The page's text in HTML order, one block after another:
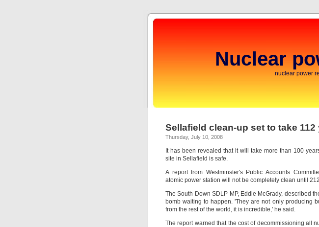
Nuclear
nuclear power
Sellafield clean-up set to take 112
Thursday, July 10, 2008
It has been revealed that it will take more than 100
site in Sellafield is safe.
A report from Westminster's Public Accounts
atomic power station will not be completely clean until
The South Down SDLP MP, Eddie McGrady, described
bomb waiting to happen. 'They are not only producing
from the rest of the world, it is incredible,' he said.
The report warned that the cost of decommissioning all